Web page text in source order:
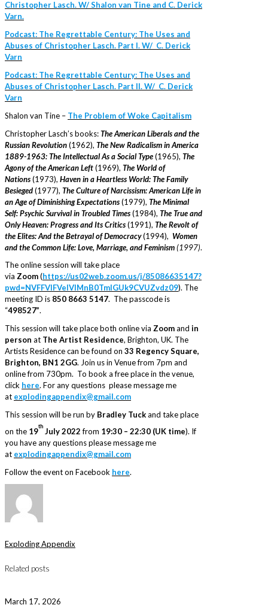
Christopher Lasch. W/ Shalon van Tine and C. Derick
Varn.
Podcast: The Regrettable Century: The Uses and
Abuses of Christopher Lasch. Part I. W/ C. Derick
Varn
Podcast: The Regrettable Century: The Uses and
Abuses of Christopher Lasch. Part II. W/ C. Derick
Varn
Shalon van Tine – The Problem of Woke Capitalism
Christopher Lasch’s books:The American Liberals and the
Russian Revolution(1962), The New Radicalism in America
1889-1963: The Intellectual As a Social Type(1965), The
Agony of the American Left(1969), The World of
Nations(1973), Haven in a Heartless World: The Family
Besieged(1977), The Culture of Narcissism: American Life in
an Age of Diminishing Expectations(1979), The Minimal
Self: Psychic Survival in Troubled Times(1984), The True and
Only Heaven: Progress and Its Critics(1991), The Revolt of
the Elites: And the Betrayal of Democracy(1994), Women
and the Common Life: Love, Marriage, and Feminism(1997).
The online session will take place
via Zoom(https://us02web.zoom.us/j/85086635147?
pwd=NVFFVlFVelVlMnB0TmlGUk9CVUZvdz09). The
meeting ID is 850 8663 5147. The passcode is
“498527”.
This session will take place both online via Zoomand in
person at The Artist Residence, Brighton, UK. The
Artists Residence can be found on 33 Regency Square,
Brighton, BN1 2GG. Join us in Venue from 7pm and
online from 730pm. To book a free place in the venue,
click here. For any questions please message me
at explodingappendix@gmail.com
This session will be run by Bradley Tuckand take place
on the 19
th
July 2022from 19:30 – 22:30 (UK time). If
you have any questions please message me
at explodingappendix@gmail.com
Follow the event on Facebook here.
Exploding Appendix
Related posts
March 17, 2026